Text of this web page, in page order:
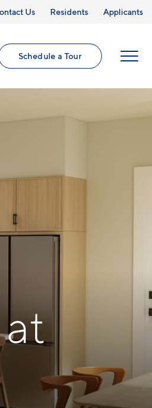
Us Residents Applicants
Schedule a Tour